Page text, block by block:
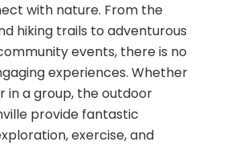
with nature. From the
hiking trails to adventurous
events, there is no
experiences. Whether
in a group, the outdoor
provide fantastic
exercise, and